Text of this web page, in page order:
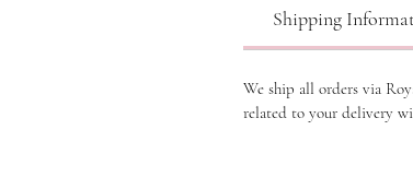
Shipping
We ship all orders via
related to your delivery